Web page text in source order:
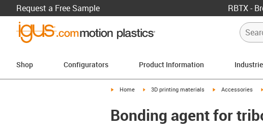
Request a Free Sample RBTX -
Shop Configurators Product Information
igus-icon-arrow-right
Home igus-icon-arrow-right
3D printing materials igus-icon-arrow-right
Accessories
Bonding agent for